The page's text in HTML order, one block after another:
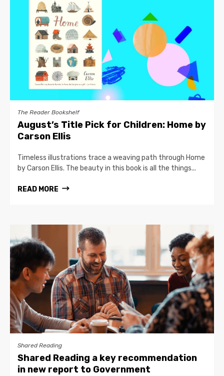
The Reader Bookshelf
August’s Title Pick for Children: Home by
Carson Ellis
Timeless illustrations trace a weaving path through Home
by Carson Ellis. The beauty in this book is all the things...
READ MORE
Shared Reading
Shared Reading a key recommendation
in new report to Government